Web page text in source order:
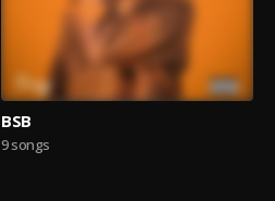
BSB
9 songs